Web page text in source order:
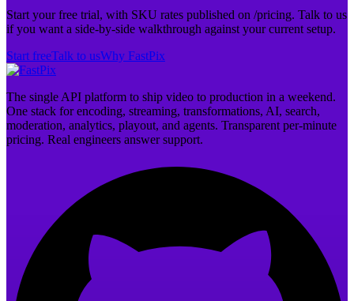
Start your free trial, with SKU rates published on /pricing. Talk to us
if you want a side-by-side walkthrough against your current setup.
Start freeTalk to usWhy FastPix
The single API platform to ship video to production in a weekend.
One stack for encoding, streaming, transformations, AI, search,
moderation, analytics, playout, and agents. Transparent per-minute
pricing. Real engineers answer support.